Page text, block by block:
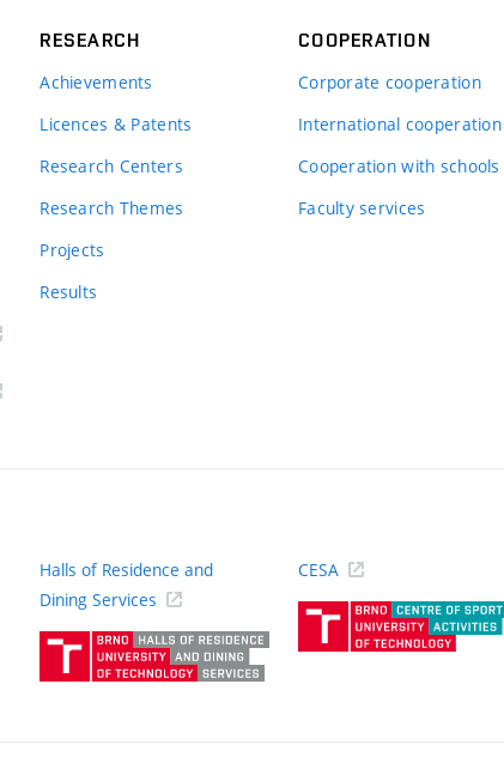
RESEARCH
Achievements
Licences & Patents
Research Centers
Research Themes
Projects
Results
COOPERATION
Corporate cooperation
International cooperation
Cooperation with schools
Faculty services
Halls of Residence and
Dining Services
CESA